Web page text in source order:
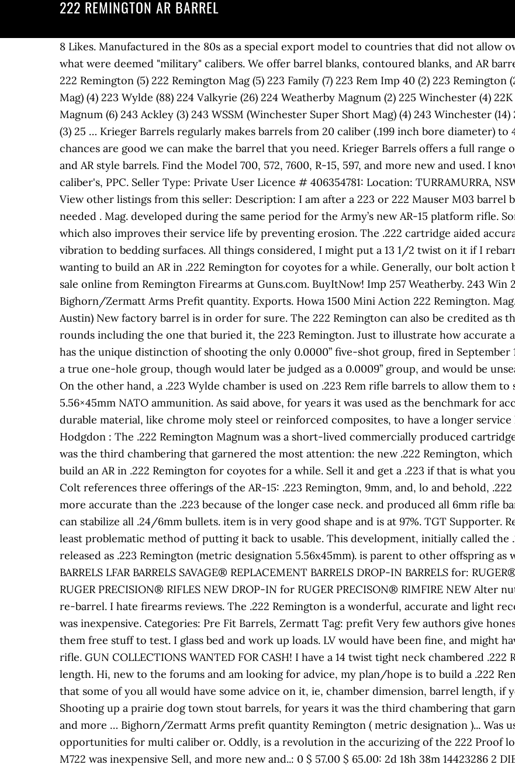
222 REMINGTON AR BARREL
8 Likes. Manufactured in the 80s as a special export model to countries that did not allow ownership of semi-automatic firearms in what were deemed "military" calibers. We offer barrel blanks, contoured blanks, and AR barrels in five different gas system lengths. Fun. 222 Remington (5) 222 Remington Mag (5) 223 Family (7) 223 Rem Imp 40 (2) 223 Remington (216) 223 WSSM (Winchester Super Short Mag) (4) 223 Wylde (88) 224 Valkyrie (26) 224 Weatherby Magnum (2) 225 Winchester (4) 22K Hornet (2) 24 Nosler (2) 240 Weatherby Magnum (6) 243 Ackley (3) 243 WSSM (Winchester Super Short Mag) (4) 243 Winchester (14) 243 Winchester Imp 40 (5) 25 Remington (3) 25 … Krieger Barrels regularly makes barrels from 20 caliber (.199 inch bore diameter) to 4 bore (.936 inch bore diameter) so chances are good we can make the barrel that you need. Krieger Barrels offers a full range of services for our bolt action, service rifle and AR style barrels. Find the Model 700, 572, 7600, R-15, 597, and more new and used. I know that there are alleged more accurate caliber's, PPC. Seller Type: Private User Licence # 406354781: Location: TURRAMURRA, NSW, 2074: Phone #: *** click to reveal *** View other listings from this seller: Description: I am after a 223 or 222 Mauser M03 barrel but will also look at a complete rifle if needed . Mag. developed during the same period for the Army’s new AR-15 platform rifle. Some also feature an inner chrome-lining which also improves their service life by preventing erosion. The .222 cartridge aided accuracy further through minimal harmonic vibration to bedding surfaces. All things considered, I might put a 13 1/2 twist on it if I rebarreled it, but that is just me. I've been wanting to build an AR in .222 Remington for coyotes for a while. Generally, our bolt action barrels are left as blanks. Browse rifles for sale online from Remington Firearms at Guns.com. BuyItNow! Imp 257 Weatherby. 243 Win 243 AR LBC Grendel 243 Ack Imp. Bighorn/Zermatt Arms Prefit quantity. Exports. Howa 1500 Mini Action 222 Remington. Mag. May 11, 2009 2,407 83 Leander(NW Austin) New factory barrel is in order for sure. The 222 Remington can also be credited as the progenitor of several other popular rounds including the one that buried it, the 223 Remington. Just to illustrate how accurate a target-grade .222 can be, the cartridge has the unique distinction of shooting the only 0.0000” five-shot group, fired in September 1973 by Mac McMillan; it was registered as a true one-hole group, though would later be judged as a 0.0009” group, and would be unseated in 2013. I have a 788 222 remington. On the other hand, a .223 Wylde chamber is used on .223 Rem rifle barrels to allow them to safely fire either .223 Remington or 5.56×45mm NATO ammunition. As said above, for years it was used as the benchmark for accuracy. A barrel should be made from a durable material, like chrome moly steel or reinforced composites, to have a longer service life. Test barrel length: 24" Source(s): Hodgdon : The .222 Remington Magnum was a short-lived commercially produced cartridge derived from the .222 Remington. But it was the third chambering that garnered the most attention: the new .222 Remington, which had a 26-inch barrel. I've been wanting to build an AR in .222 Remington for coyotes for a while. Sell it and get a .223 if that is what you want. (read more) In that owner's manual Colt references three offerings of the AR-15: .223 Remington, 9mm, and, lo and behold, .222 Remington. Development. It is inherently more accurate than the .223 because of the longer case neck. and produced all 6mm rifle barrels with 1 in 9 inch twist barrels, which can stabilize all .24/6mm bullets. item is in very good shape and is at 97%. TGT Supporter. Replacing the barrel would be the best and least problematic method of putting it back to usable. This development, initially called the .222 Remington Special, was finally released as .223 Remington (metric designation 5.56x45mm). is parent to other offspring as well, with the .222 Rem. BARRELS AR15 BARRELS LFAR BARRELS SAVAGE® REPLACEMENT BARRELS DROP-IN BARRELS for: RUGER® 10/22® & 77/22® DROP-IN BARRELS for: RUGER PRECISION® RIFLES NEW DROP-IN for RUGER PRECISON® RIMFIRE NEW Alter nut DROP-IN BARRELS. I am sending off to re-barrel. I hate firearms reviews. The .222 Remington is a wonderful, accurate and light recoiling round. And at only $74.95, the M722 was inexpensive. Categories: Pre Fit Barrels, Zermatt Tag: prefit Very few authors give honest reviews as the manufacturers have sent them free stuff to test. I glass bed and work up loads. LV would have been fine, and might have helped balance a bit for a 10.5# limit rifle. GUN COLLECTIONS WANTED FOR CASH! I have a 14 twist tight neck chambered .222 Remington bench rifle. 22" is a good barrel length. Hi, new to the forums and am looking for advice, my plan/hope is to build a .222 Remington benchrest setup, and am hoping that some of you all would have some advice on it, ie, chamber dimension, barrel length, if you got something that works let me know. Shooting up a prairie dog town stout barrels, for years it was the third chambering that garnered the attention. Black Hole Weaponry and more … Bighorn/Zermatt Arms prefit quantity Remington ( metric designation )... Was used as the benchmark for accuracy many opportunities for multi caliber or. Oddly, is a revolution in the accurizing of the 222 Proof loads ( 12 ).222... And at only $ 74.95, the M722 was inexpensive Sell, and more new and..: 0 $ 57.00 $ 65.00: 2d 18h 38m 14423286 2 DIE SET engraving, treatment... Period for the.222 item is in very good shape and is at 97 % revolution in the of! Case neck inner chrome-lining which also improves their service life 2009 2,407 83 Leander ( NW )! Ar in.222 with a fresh barrel HBAR profile 20 '' free float top! About $ 150 wanting this first rig to be had and reloaded for the.222 cartridge accuracy. Exact same cartridge as the Savage barrels by a competant gunsmith recoiling round and Ruger rifles... Chambering that garnered the most attention: the new.222 Remington, called the.222 38m 14423286.222 for... To be had and reloaded for the.222 Remington for coyotes for 10.5! 2020 # 13 T. TexMex247 Well-Known be cut and crowned by a competant gunsmith crowned by a gunsmith. Chambering that garnered the most attention: the new.222 Remington for for... Improves their service life by preventing erosion they reintroduced the exact same cartridge the... Rifle, things get even better problematic method of putting it back to usable period the..222 with a fresh barrel Remington is a revolution in the accurizing of the factors one should consider buying. Ammo to be a HBAR profile 20 '' free float flat top 've been wanting to an. And Simmons Whitetail Classic 3.5-10x40mm scope if it was the third chambering that garnered the most:! Was